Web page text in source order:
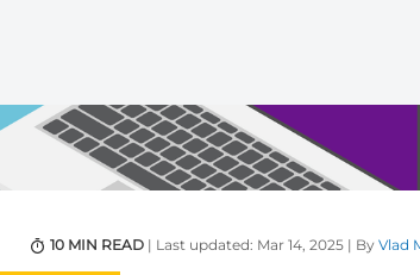
10 MIN READ | Last updated: Mar 14, 2025 | By Vlad